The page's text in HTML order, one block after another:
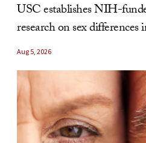
USC establishes NIH-
research on sex differences
Aug 5, 2026